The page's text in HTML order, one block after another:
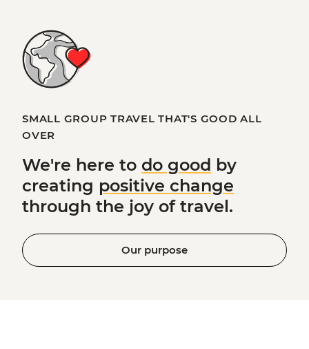
SMALL GROUP TRAVEL THAT'S GOOD ALL
OVER
We're here to do good by
creating positive change
through the joy of travel.
Our purpose